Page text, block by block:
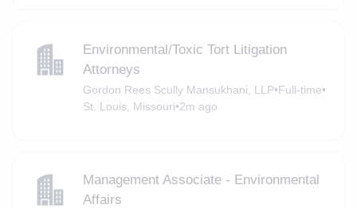
Environmental/Toxic Tort Litigation
Attorneys
Gordon Rees Scully Mansukhani, LLP•Full-time•
St. Louis, Missouri•2m ago
Management Associate - Environmental
Affairs